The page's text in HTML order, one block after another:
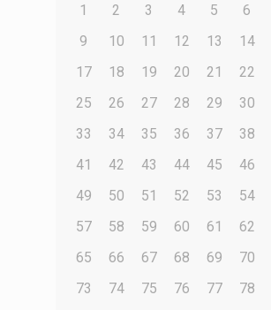
1 2 3 4 5 6
9
10 11 12 13 14
17
18 19 20 21 22
25
26 27 28 29 30
33
34 35 36 37 38
41
42 43 44 45 46
49
50 51 52 53 54
57
58 59 60 61 62
65
66 67 68 69 70
73
74 75 76 77 78